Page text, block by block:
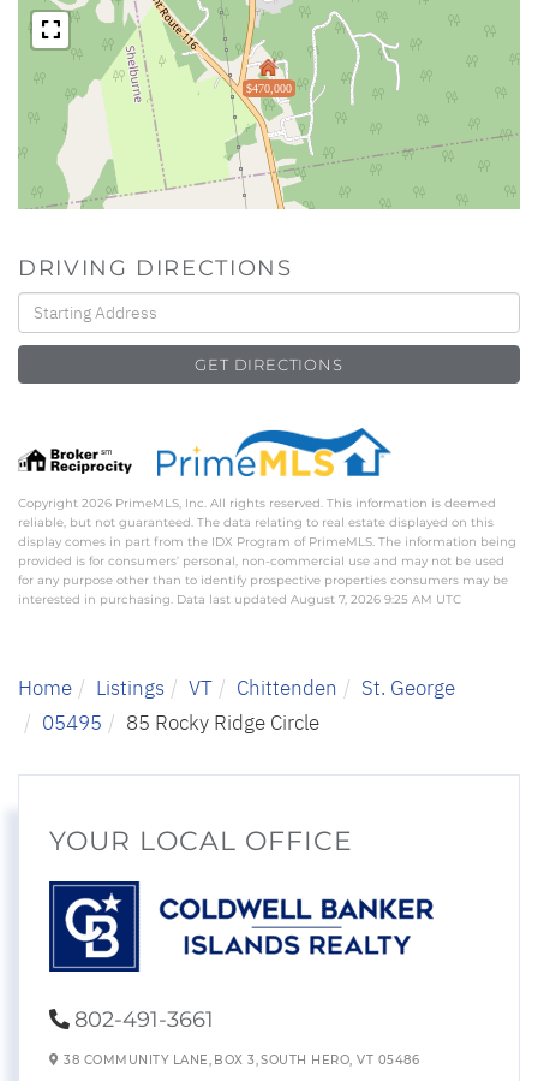
$470,000
DRIVING DIRECTIONS
Driving
Directions
GET DIRECTIONS
Copyright 2026 PrimeMLS, Inc. All rights reserved. This information is deemed
reliable, but not guaranteed. The data relating to real estate displayed on this
display comes in part from the IDX Program of PrimeMLS. The information being
provided is for consumers’ personal, non-commercial use and may not be used
for any purpose other than to identify prospective properties consumers may be
interested in purchasing. Data last updated August 7, 2026 9:25 AM UTC
Home Listings VT Chittenden
St. George
05495
85 Rocky Ridge Circle
YOUR LOCAL OFFICE
802-491-3661
38 COMMUNITY LANE, BOX 3,SOUTH HERO, VT 05486